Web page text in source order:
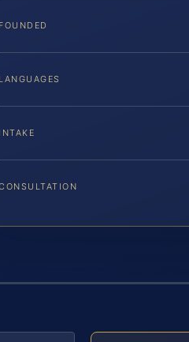
FOUNDED
LANGUAGES
INTAKE